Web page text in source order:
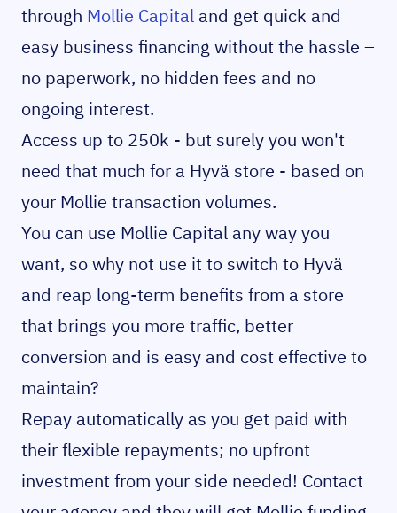
through Mollie Capital and get quick and
easy business financing without the hassle –
no paperwork, no hidden fees and no
ongoing interest.
Access up to 250k - but surely you won't
need that much for a Hyvä store - based on
your Mollie transaction volumes.
You can use Mollie Capital any way you
want, so why not use it to switch to Hyvä
and reap long-term benefits from a store
that brings you more traffic, better
conversion and is easy and cost effective to
maintain?
Repay automatically as you get paid with
their flexible repayments; no upfront
investment from your side needed! Contact